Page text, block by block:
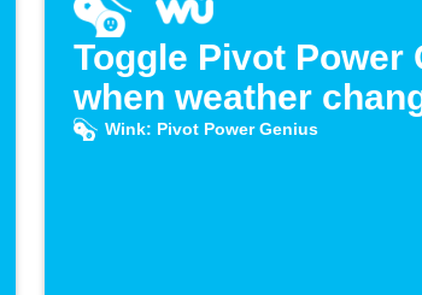
Toggle Pivot Power
when weather
Wink: Pivot Power Genius